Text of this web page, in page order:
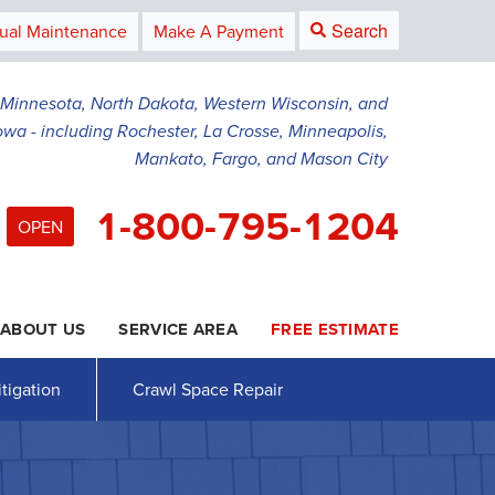
Maintenance Make A Payment Search
North Dakota, Western Wisconsin, and
- including Rochester, La Crosse, Minneapolis,
Mankato, Fargo, and Mason City
OPEN 1-800-795-1204
Contact Us Online
1204
ABOUT US SERVICE AREA FREE ESTIMATE
Crawl Space Repair